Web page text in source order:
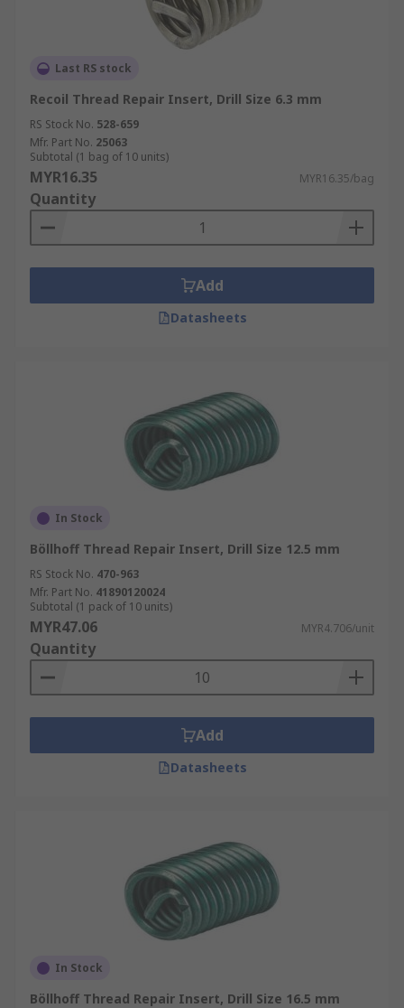
Last RS stock
Recoil Thread Repair Insert, Drill Size 6.3 mm
RS Stock No. 528-659
Mfr. Part No. 25063
Subtotal (1 bag of 10 units)
MYR16.35 MYR16.35/bag
Quantity
Add
Datasheets
In Stock
Böllhoff Thread Repair Insert, Drill Size 12.5 mm
RS Stock No. 470-963
Mfr. Part No. 41890120024
Subtotal (1 pack of 10 units)
MYR47.06 MYR4.706/unit
Quantity
Add
Datasheets
In Stock
Böllhoff Thread Repair Insert, Drill Size 16.5 mm